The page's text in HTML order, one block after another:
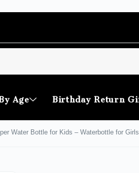
Age Birthday Return
Water Bottle for Kids – Waterbottle for